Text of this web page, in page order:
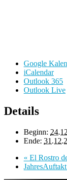
Google
iCalendar
Outlook 365
Outlook Live
Details
Beginn:
Ende:
« El Rostro